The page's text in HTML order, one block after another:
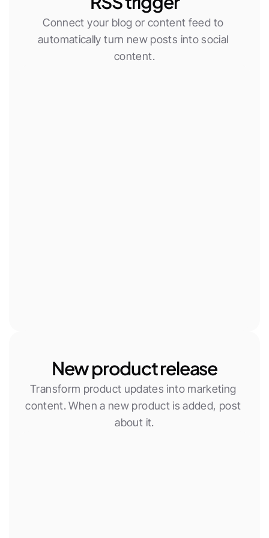
Connect your blog or content feed to
automatically turn new posts into social
content.
New product release
Transform product updates into marketing
content. When a new product is added, post
about it.